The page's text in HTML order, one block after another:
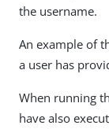
the username.
An example of
a user has
When running
have also